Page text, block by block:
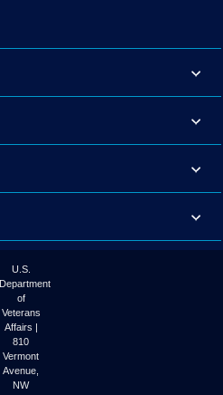
U.S.
Department
of
Veterans
Affairs |
810
Vermont
Avenue,
NW